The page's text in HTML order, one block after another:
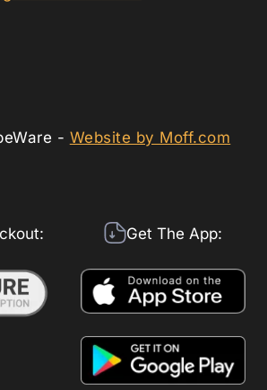
- Website by Moff.com
Get The App: